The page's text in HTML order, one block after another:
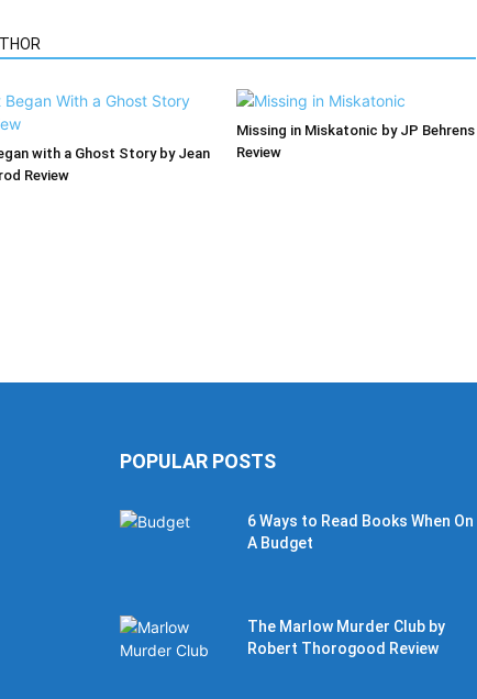
with a Ghost Story by Jean
Review
Missing in Miskatonic by JP Behrens
Review
POPULAR POSTS
6 Ways to Read Books When On
A Budget
The Marlow Murder Club by
Robert Thorogood Review